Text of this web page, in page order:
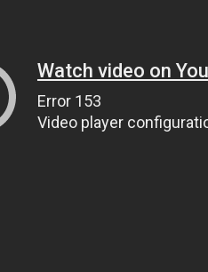
Watch video on
Error 153
Video player